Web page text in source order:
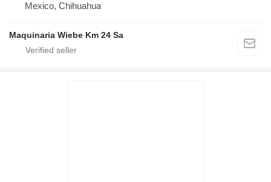
Mexico, Chihuahua
Maquinaria Wiebe Km 24 Sa